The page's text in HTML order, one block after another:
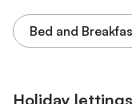
Bed and
Holiday